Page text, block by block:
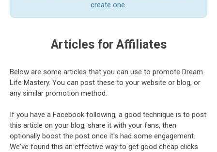
create one.
Articles for Affiliates
Below are some articles that you can use to promote Dream
Life Mastery. You can post these to your website or blog, or
any similar promotion method.
If you have a Facebook following, a good technique is to post
this article on your blog, share it with your fans, then
optionally boost the post once it's had some engagement.
We've found this an effective way to get good cheap clicks